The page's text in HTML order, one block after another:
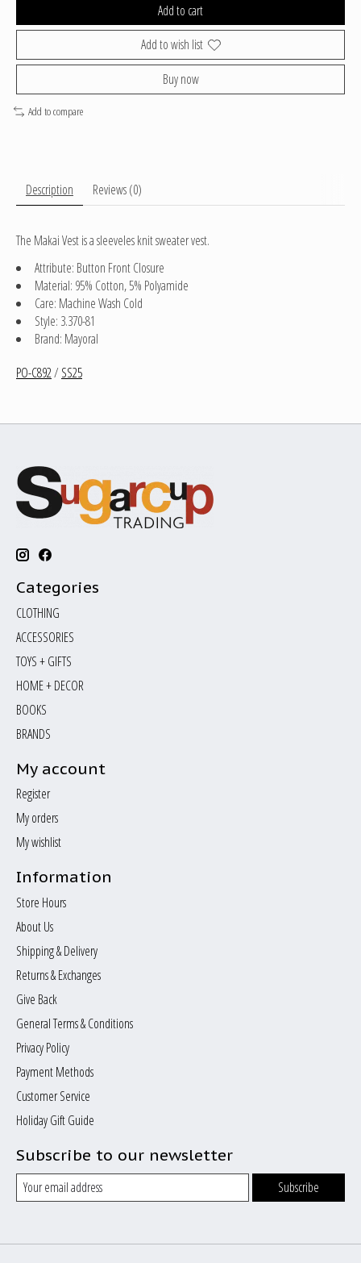
Add to cart
Add to wish list
Buy now
Add to compare
Description Reviews (0)
The Makai Vest is a sleeveles knit sweater vest.
Attribute: Button Front Closure
Material: 95% Cotton, 5% Polyamide
Care: Machine Wash Cold
Style: 3.370-81
Brand: Mayoral
PO-C892/ SS25
Categories
CLOTHING
ACCESSORIES
TOYS + GIFTS
HOME + DECOR
BOOKS
BRANDS
My account
Register
My orders
My wishlist
Information
Store Hours
About Us
Shipping & Delivery
Returns & Exchanges
Give Back
General Terms & Conditions
Privacy Policy
Payment Methods
Customer Service
Holiday Gift Guide
Subscribe to our newsletter
Subscribe